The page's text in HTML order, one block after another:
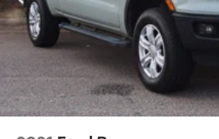
Rear Parking Aid
Blind Spot Monitor
Cross-Traffic Alert
Rear Collision Mitigation
Lane Departure Warning
Lane Keeping Assist